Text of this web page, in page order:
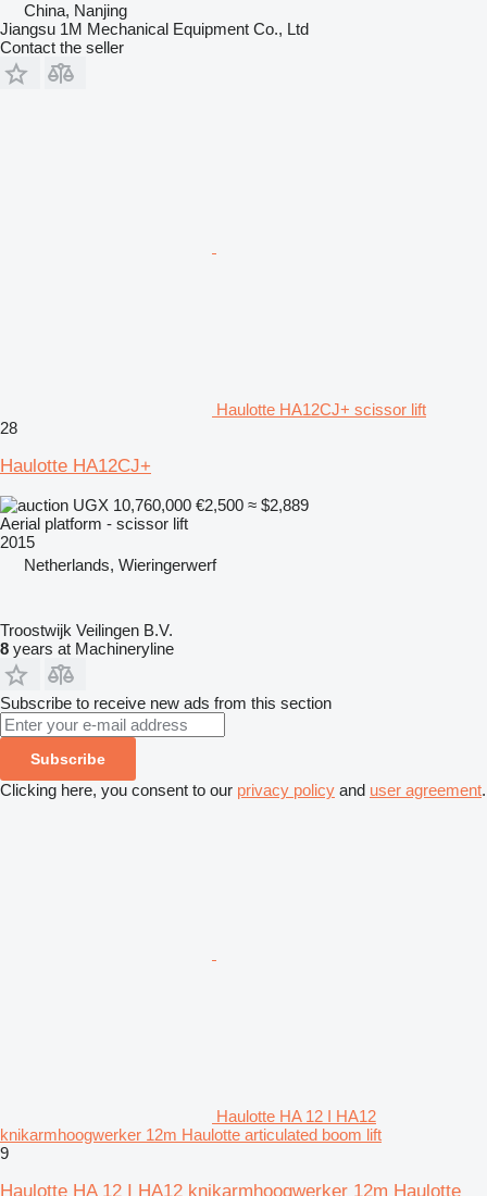
China, Nanjing
Jiangsu 1M Mechanical Equipment Co., Ltd
Contact the seller
Haulotte HA12CJ+ scissor lift
28
Haulotte HA12CJ+
UGX 10,760,000 €2,500 ≈ $2,889
Aerial platform - scissor lift
2015
Netherlands, Wieringerwerf
Troostwijk Veilingen B.V.
8 years at Machineryline
Subscribe to receive new ads from this section
Subscribe
Clicking here, you consent to our privacy policy and user agreement.
Haulotte HA 12 I HA12
knikarmhoogwerker 12m Haulotte articulated boom lift
9
Haulotte HA 12 I HA12 knikarmhoogwerker 12m Haulotte